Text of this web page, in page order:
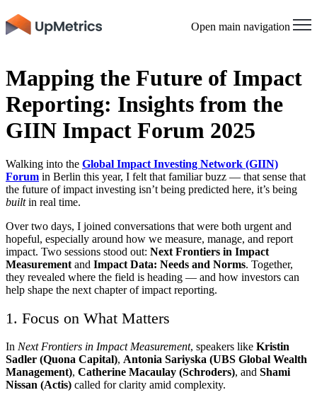
Open main navigation
Mapping the Future of Impact
Reporting: Insights from the
GIIN Impact Forum 2025
Walking into the Global Impact Investing Network (GIIN)
Forum in Berlin this year, I felt that familiar buzz — that sense that
the future of impact investing isn’t being predicted here, it’s being
builtin real time.
Over two days, I joined conversations that were both urgent and
hopeful, especially around how we measure, manage, and report
impact. Two sessions stood out: Next Frontiers in Impact
Measurement and Impact Data: Needs and Norms. Together,
they revealed where the field is heading — and how investors can
help shape the next chapter of impact reporting.
1. Focus on What Matters
In Next Frontiers in Impact Measurement, speakers like Kristin
Sadler (Quona Capital), Antonia Sariyska (UBS Global Wealth
Management), Catherine Macaulay (Schroders), and Shami
Nissan (Actis) called for clarity amid complexity.